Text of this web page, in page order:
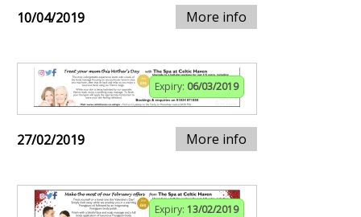
10/04/2019 More info
Expiry: 06/03/2019
27/02/2019 More info
Expiry: 13/02/2019